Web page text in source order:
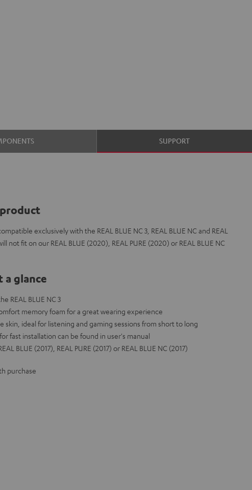
SUPPORT
exclusively with the REAL BLUE NC 3, REAL BLUE NC and REAL
not fit on our REAL BLUE (2020), REAL PURE (2020) or REAL BLUE NC
a glance
REAL BLUE NC 3
memory foam for a great wearing experience
skin, ideal for listening and gaming sessions from short to long
fast installation can be found in user's manual
BLUE (2017), REAL PURE (2017) or REAL BLUE NC (2017)
purchase